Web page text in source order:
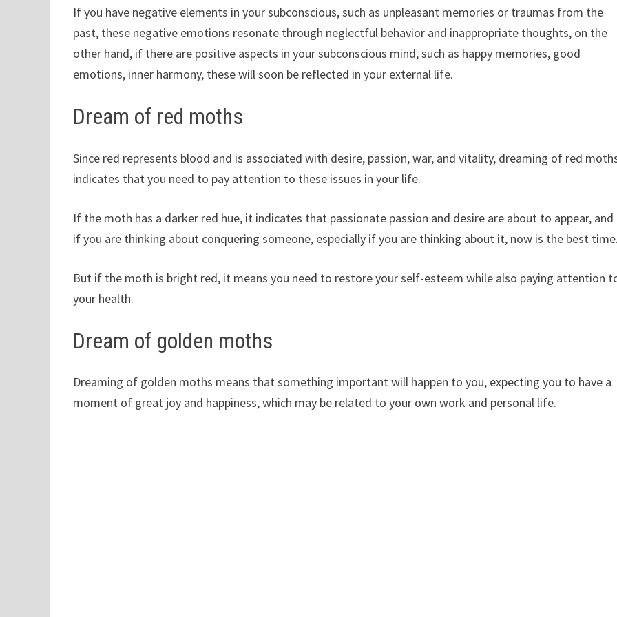
If you have negative elements in your subconscious, such as unpleasant memories or traumas from the
past, these negative emotions resonate through neglectful behavior and inappropriate thoughts, on the
other hand, if there are positive aspects in your subconscious mind, such as happy memories, good
emotions, inner harmony, these will soon be reflected in your external life.
Dream of red moths
Since red represents blood and is associated with desire, passion, war, and vitality, dreaming of red
indicates that you need to pay attention to these issues in your life.
If the moth has a darker red hue, it indicates that passionate passion and desire are about to appear, and
if you are thinking about conquering someone, especially if you are thinking about it, now is the best time.
But if the moth is bright red, it means you need to restore your self-esteem while also paying attention
your health.
Dream of golden moths
Dreaming of golden moths means that something important will happen to you, expecting you to have a
moment of great joy and happiness, which may be related to your own work and personal life.